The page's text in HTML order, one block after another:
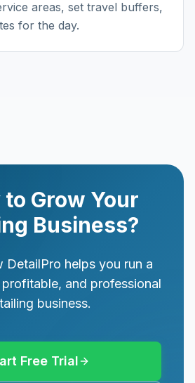
areas, set travel buffers,
for the day.
to Grow Your
Business?
DetailPro helps you run a
and professional
business.
Free Trial